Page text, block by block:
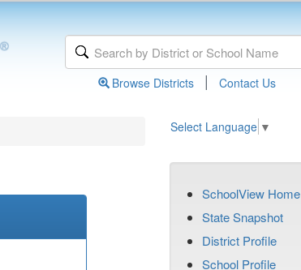
Browse Districts | Contact Us
Select Language ▼
SchoolView Home
State Snapshot
District Profile
School Profile